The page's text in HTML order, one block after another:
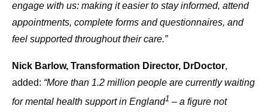
engage with us: making it easier to stay informed, attend
appointments, complete forms and questionnaires, and
feel supported throughout their care.”
Nick Barlow, Transformation Director, DrDoctor,
added: “More than 1.2 million people are currently waiting
for mental health support in England1 – a figure not